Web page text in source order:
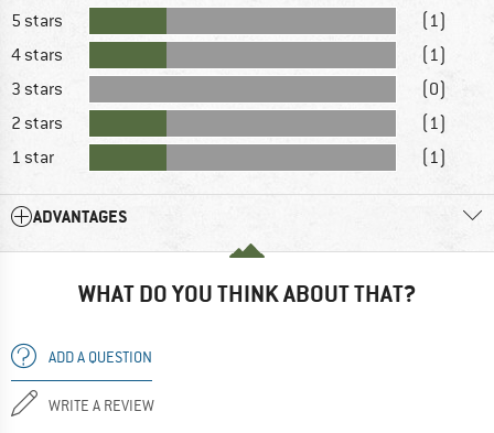
5 stars
(1)
4 stars
(1)
3 stars
(0)
2 stars
(1)
1 star
(1)
ADVANTAGES
WHAT DO YOU THINK ABOUT THAT?
ADD A QUESTION
WRITE A REVIEW